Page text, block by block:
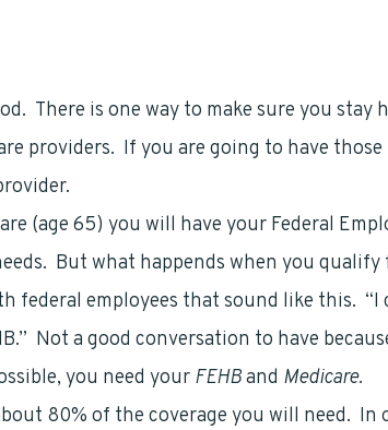
There is one way to make sure you stay
providers. If you are going to have
(age 65) you will have your Federal
But what happends when you qualify
federal employees that sound like this. “I
Not a good conversation to have
you need your FEHBand Medicare.
80% of the coverage you will need. In